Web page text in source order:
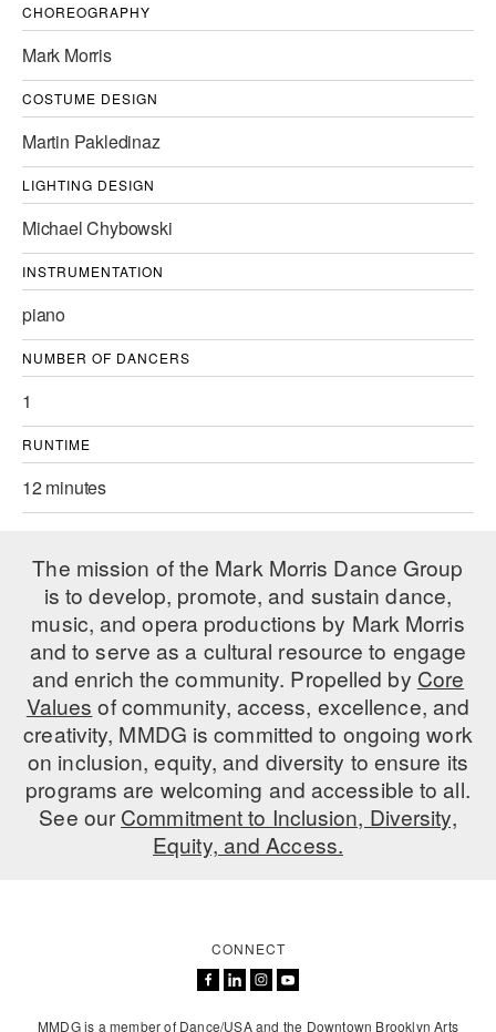
DANCE FOR PD®
ARTS IMMERSION FELLOWSHIP
COMMUNITY & RECREATIONAL CENTERS
DANCE WITH MMDG
CHOREOGRAPHY
Mark Morris
COSTUME DESIGN
Martin Pakledinaz
LIGHTING DESIGN
Michael Chybowski
INSTRUMENTATION
piano
NUMBER OF DANCERS
1
RUNTIME
12 minutes
The mission of the Mark Morris Dance Group
is to develop, promote, and sustain dance,
music, and opera productions by Mark Morris
and to serve as a cultural resource to engage
and enrich the community. Propelled by Core
Values of community, access, excellence, and
creativity, MMDG is committed to ongoing work
on inclusion, equity, and diversity to ensure its
programs are welcoming and accessible to all.
See ourCommitment to Inclusion, Diversity,
Equity, and Access.
CONNECT
MMDG is a member of Dance/USA and the Downtown Brooklyn Arts